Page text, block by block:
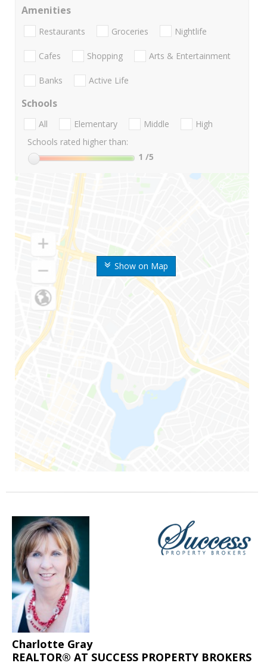
Show on Map
Amenities
Restaurants Groceries Nightlife
Cafes Shopping Arts & Entertainment
Banks Active Life
Schools
All Elementary Middle
High
Schools rated higher than:
1 /5
Charlotte Gray
REALTOR® AT SUCCESS PROPERTY BROKERS